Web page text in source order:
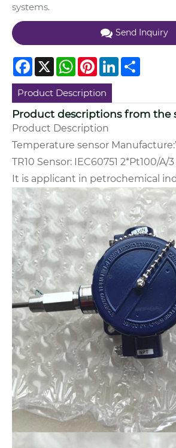
systems.
Send Inquiry
Facebook
X WhatsApp
PinterestLinkedIn
Product Description
Product descriptions from the
Product Description
Temperature sensor
TR10 Sensor: IEC60751 2*Pt100/A/
It is applicant in petrochemical